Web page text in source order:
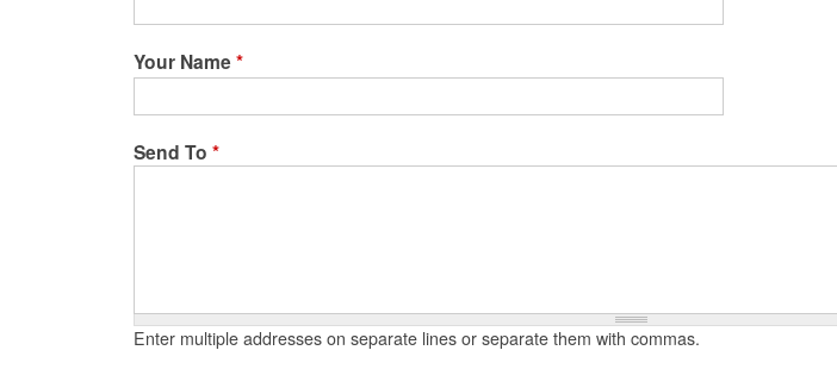
o
Your Name*
Send To *
Enter multiple addresses on separate lines or separate them with commas.